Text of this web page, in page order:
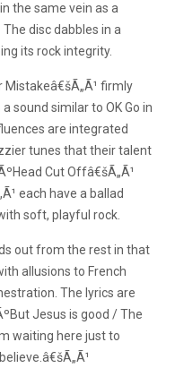
the same vein as a
disc dabbles in a
its rock integrity.
firmly
sound similar to OK Go in
are integrated
tunes that their talent
Cut Offâ€šÃ„Ã¹
each have a ballad
soft, playful rock.
out from the rest in that
allusions to French
The lyrics are
Jesus is good / The
waiting here just to